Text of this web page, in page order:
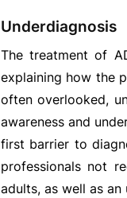
Underdiagnosis
The treatment of
explaining how the
often overlooked,
awareness and
first barrier to
professionals not
adults, as well as